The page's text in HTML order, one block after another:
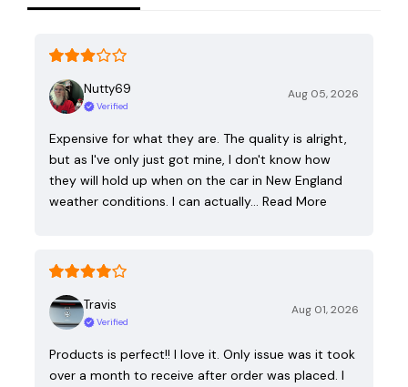
Nutty69
Verified
Aug 05, 2026
Expensive for what they are. The quality is alright,
but as I've only just got mine, I don't know how
they will hold up when on the car in New England
weather conditions. I can actually… Read More
Travis
Verified
Aug 01, 2026
Products is perfect!! I love it. Only issue was it took
over a month to receive after order was placed. I